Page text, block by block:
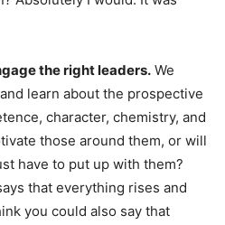
the right leaders. We
learn about the prospective
character, chemistry, and
those around them, or will
have to put up with them?
that everything rises and
you could also say that